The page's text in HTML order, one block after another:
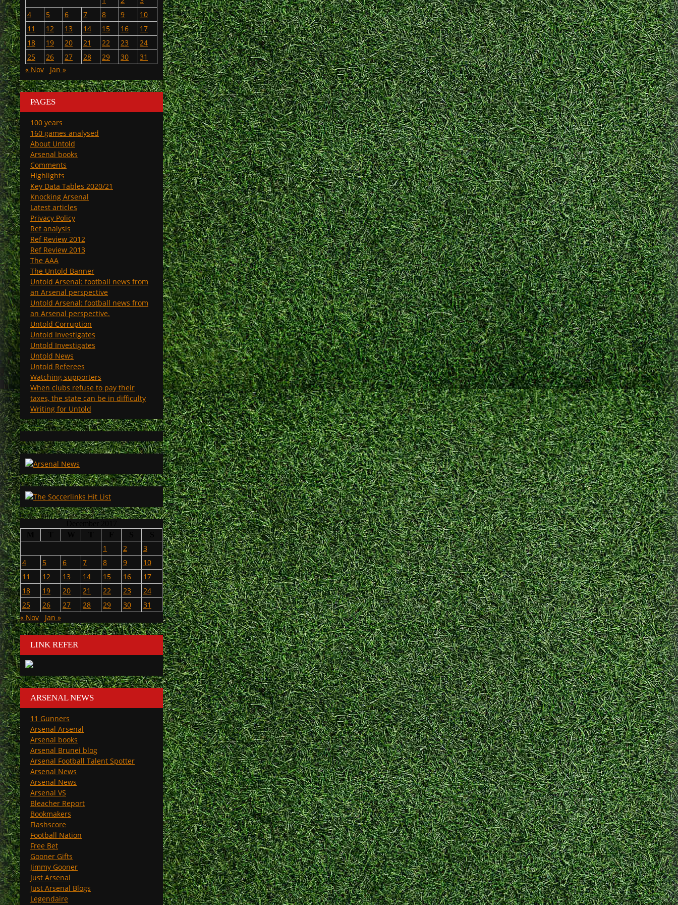
4
5 6 7 8 9
10
11
12 13 14 15 16
17
18
19 20 21 22 23
24
25
26 27 28 29 30
31
« Nov
Jan »
PAGES
100 years
160 games analysed
About Untold
Arsenal books
Comments
Highlights
Key Data Tables 2020/21
Knocking Arsenal
Latest articles
Privacy Policy
Ref analysis
Ref Review 2012
Ref Review 2013
The AAA
The Untold Banner
Untold Arsenal: football news from
an Arsenal perspective
Untold Arsenal: football news from
an Arsenal perspective.
Untold Corruption
Untold Investigates
Untold Investigates
Untold News
Untold Referees
Watching supporters
When clubs refuse to pay their
taxes, the state can be in difficulty
Writing for Untold
1 2
3
4
5 6 7 8 9
10
11
12 13 14 15 16
17
18
19 20 21 22 23
24
25
26 27 28 29 30
31
« Nov
Jan »
LINK REFER
ARSENAL NEWS
11 Gunners
Arsenal Arsenal
Arsenal books
Arsenal Brunei blog
Arsenal Football Talent Spotter
Arsenal News
Arsenal News
Arsenal VS
Bleacher Report
Bookmakers
Flashscore
Football Nation
Free Bet
Gooner Gifts
Jimmy Gooner
Just Arsenal
Just Arsenal Blogs
Legendaire